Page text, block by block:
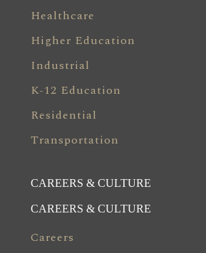
Healthcare
Higher Education
Industrial
K-12 Education
Residential
Transportation
CAREERS & CULTURE
CAREERS & CULTURE
Careers